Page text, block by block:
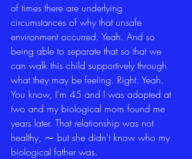
of times there are underlying
circumstances of why that unsafe
environment occurred. Yeah. And so
being able to separate that so that we
can walk this child supportively through
what they may be feeling. Right. Yeah.
You know, I'm 45 and I was adopted at
two and my biological mom found me
years later. That relationship was not
healthy, ⁓ but she didn't know who my
biological father was.